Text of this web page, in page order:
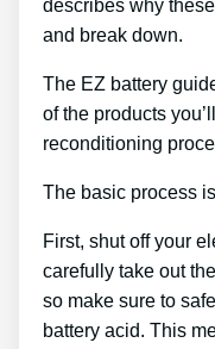
describes why
and break down.
The EZ battery
of the products
reconditioning
The basic process
First, shut off your
carefully take out
so make sure to
battery acid. This